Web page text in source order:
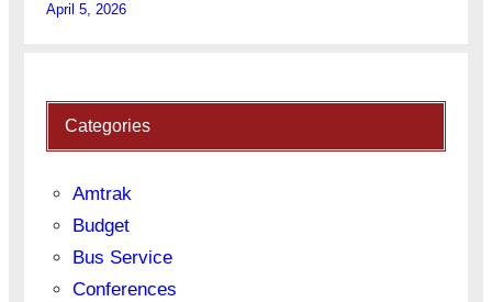
April 5, 2026
Categories
Amtrak
Budget
Bus Service
Conferences